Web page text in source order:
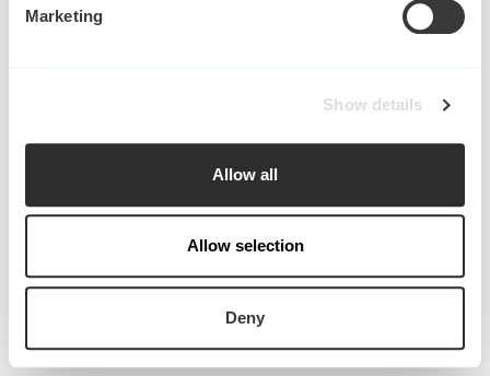
Find out more about how your personal data is processed
We use cookies to personalise content and ads, to
our social media, advertising and analytics partners who
may combine it with other information that you’ve
provided to them or that they’ve collected from your use
Marketing
Show details
Allow all
Allow selection
Deny
inPublications